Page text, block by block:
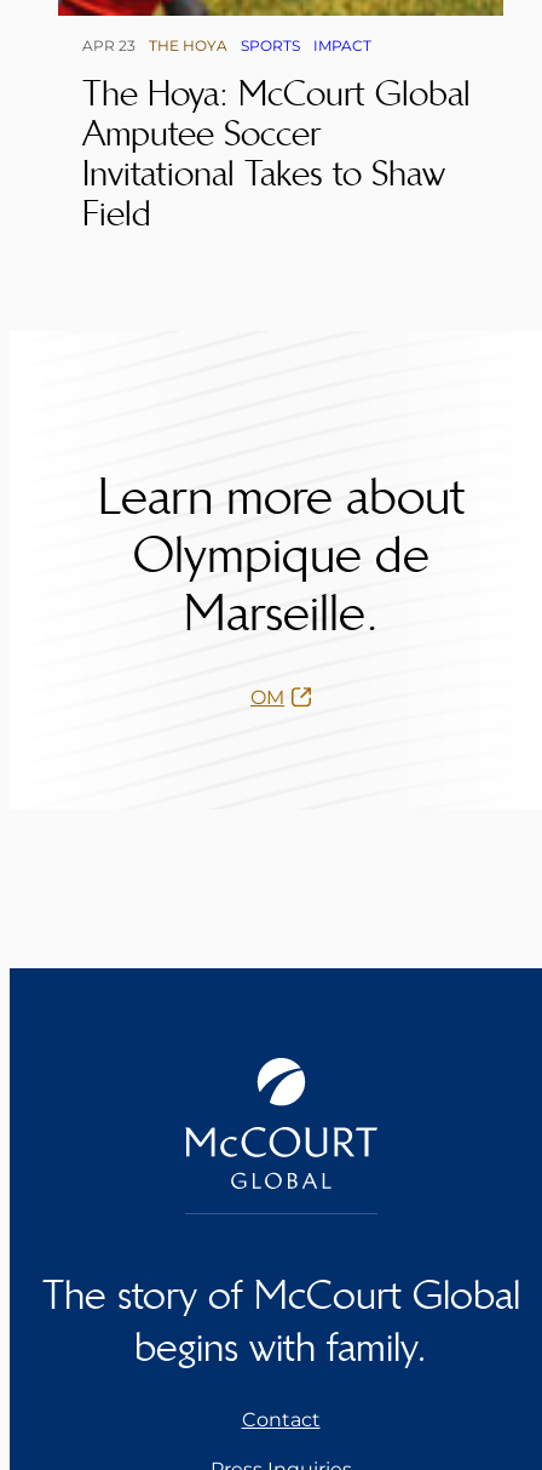
APR 23 THE HOYA SPORTS IMPACT
The Hoya: McCourt Global
Amputee Soccer
Invitational Takes to Shaw
Field
Learn more about
Olympique de
Marseille.
OM
The story of McCourt Global
begins with family.
Contact